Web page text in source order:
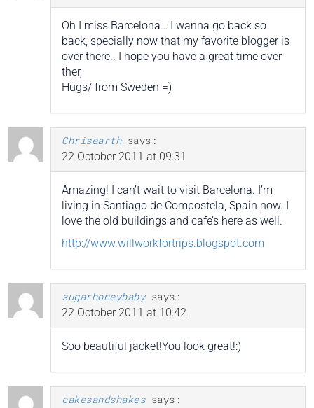
Oh I miss Barcelona… I wanna go back so
back, specially now that my favorite blogger is
over there.. I hope you have a great time over
ther,
Hugs/ from Sweden =)
Chrisearth says:
22 October 2011 at 09:31
Amazing! I can’t wait to visit Barcelona. I’m
living in Santiago de Compostela, Spain now. I
love the old buildings and cafe’s here as well.
http://www.willworkfortrips.blogspot.com
sugarhoneybaby says:
22 October 2011 at 10:42
Soo beautiful jacket!You look great!:)
cakesandshakes says: